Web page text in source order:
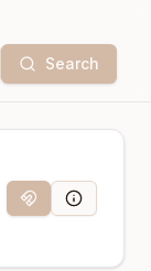
Search
Magnet LinkModel Info